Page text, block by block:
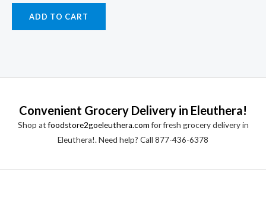
ADD TO CART
Convenient Grocery Delivery in Eleuthera!
Shop atfoodstore2goeleuthera.comfor fresh grocery delivery in
Eleuthera!. Need help? Call 877-436-6378